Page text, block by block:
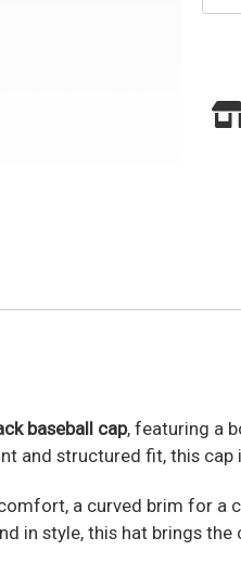
baseball cap, featuring a
and structured fit, this
a curved brim for a
in style, this hat brings the